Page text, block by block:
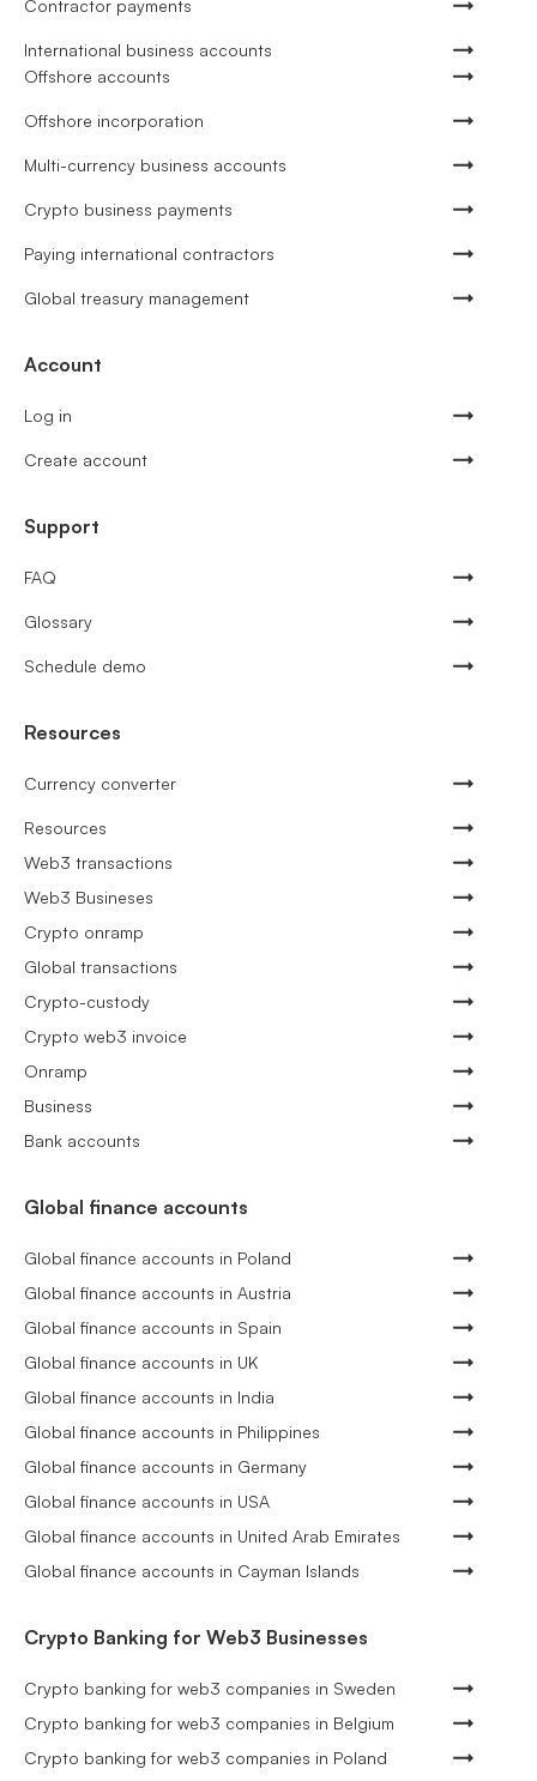
Contractor payments
International business accounts
Offshore accounts
Offshore incorporation
Multi-currency business accounts
Crypto business payments
Paying international contractors
Global treasury management
Account
Log in
Create account
Support
FAQ
Glossary
Schedule demo
Resources
Currency converter
Resources
Web3 transactions
Web3 Busineses
Crypto onramp
Global transactions
Crypto-custody
Crypto web3 invoice
Onramp
Business
Bank accounts
Global finance accounts
Global finance accounts in Poland
Global finance accounts in Austria
Global finance accounts in Spain
Global finance accounts in UK
Global finance accounts in India
Global finance accounts in Philippines
Global finance accounts in Germany
Global finance accounts in USA
Global finance accounts in United Arab Emirates
Global finance accounts in Cayman Islands
Crypto Banking for Web3 Businesses
Crypto banking for web3 companies in Sweden
Crypto banking for web3 companies in Belgium
Crypto banking for web3 companies in Poland